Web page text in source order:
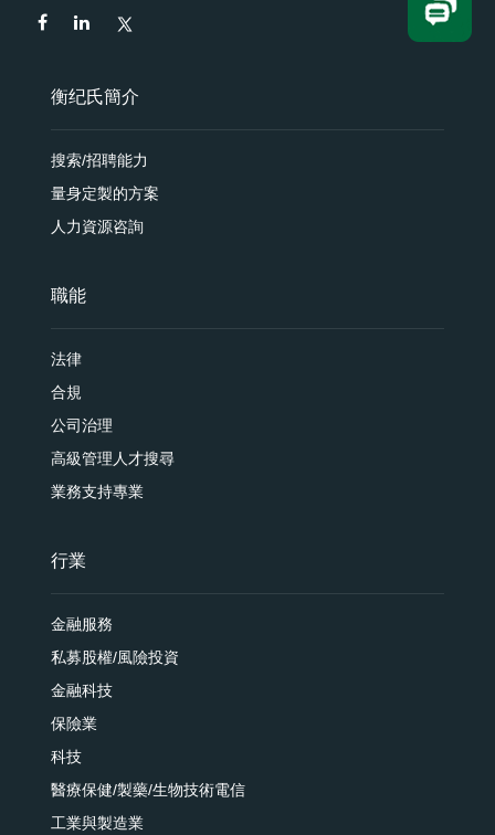
衡纪氏簡介
搜索/招聘能力
量身定製的方案
人力資源咨詢
職能
法律
合規
公司治理
高級管理人才搜尋
業務支持專業
行業
金融服務
私募股權/風險投資
金融科技
保險業
科技
醫療保健/製藥/生物技術電信
工業與製造業